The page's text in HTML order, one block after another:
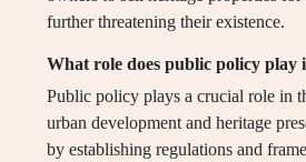
further threatening their existence.
What role does public policy play
Public policy plays a crucial role in
urban development and heritage
by establishing regulations and